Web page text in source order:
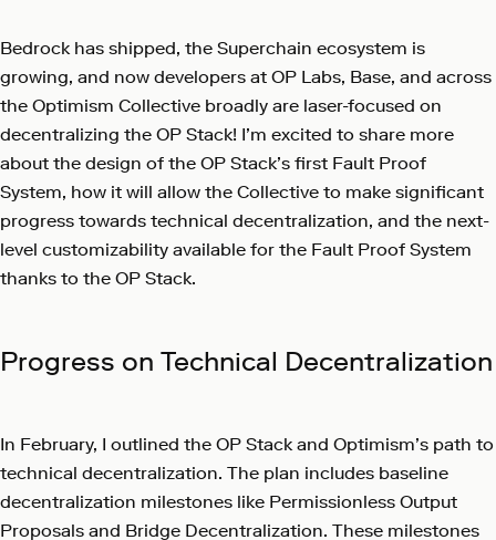
Bedrock has shipped, the Superchain ecosystem is
growing, and now developers at OP Labs, Base, and across
the Optimism Collective broadly are laser-focused on
decentralizing the OP Stack! I’m excited to share more
about the design of the OP Stack’s first Fault Proof
System, how it will allow the Collective to make significant
progress towards technical decentralization, and the next-
level customizability available for the Fault Proof System
thanks to the OP Stack.
Progress on Technical Decentralization
In February, I outlined the OP Stack and Optimism’s path to
technical decentralization. The plan includes baseline
decentralization milestones like Permissionless Output
Proposals and Bridge Decentralization. These milestones